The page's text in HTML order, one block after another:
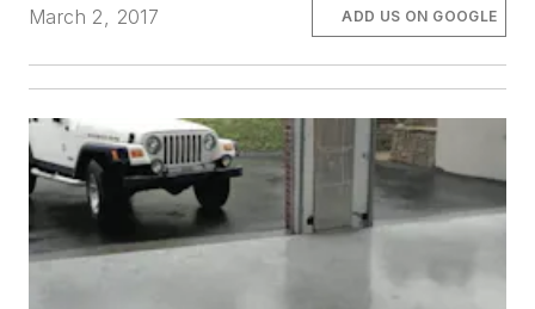
March 2, 2017 ADD US ON GOOGLE